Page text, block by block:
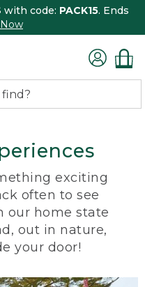
with code: PACK15. Ends
exciting
often to see
our home state
out in nature,
your door!